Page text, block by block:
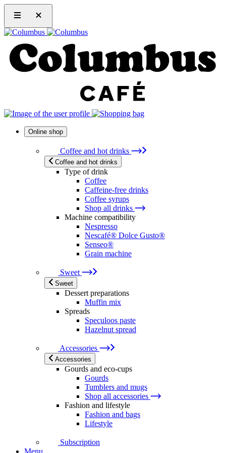
Online shop
Coffee and hot drinks
Coffee and hot drinks
Type of drink
Coffee
Caffeine-free drinks
Coffee syrups
Shop all drinks
Machine compatibility
Nespresso
Nescafé® Dolce Gusto®
Senseo®
Grain machine
Sweet
Sweet
Dessert preparations
Muffin mix
Spreads
Speculoos paste
Hazelnut spread
Accessories
Accessories
Gourds and eco-cups
Gourds
Tumblers and mugs
Shop all accessories
Fashion and lifestyle
Fashion and bags
Lifestyle
Subscription